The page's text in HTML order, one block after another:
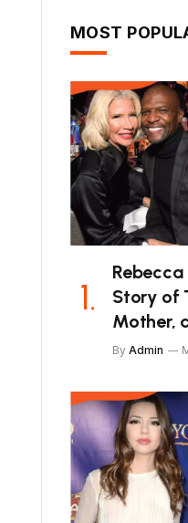
MOST
Story of
Mother,
By Admin